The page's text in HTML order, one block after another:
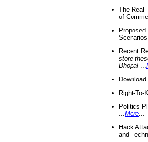
The Real
of
Recent
store
Bhopal
Right-To-
Politics
More
Hack
and